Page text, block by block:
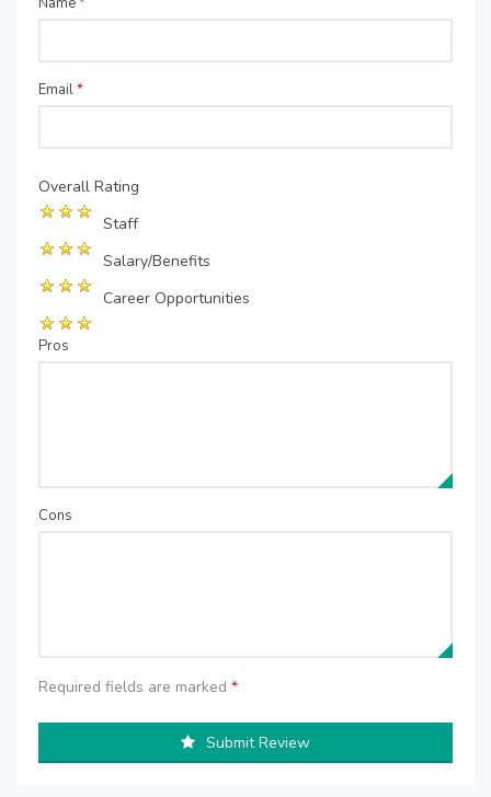
Email*
Overall Rating
Staff
Salary/Benefits
Career Opportunities
Pros
Cons
Required fields are marked *
Submit Review